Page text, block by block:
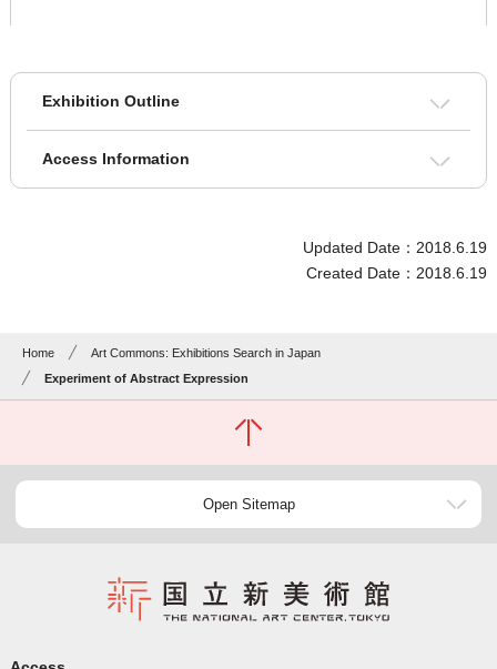
Exhibition Outline
Access Information
Updated Date：2018.6.19
Created Date：2018.6.19
Home
Art Commons: Exhibitions Search in Japan
Experiment of Abstract Expression
Open Sitemap